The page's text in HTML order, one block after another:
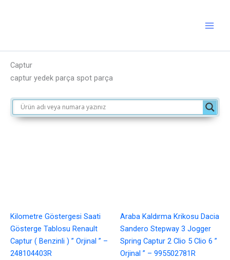
Captur
captur yedek parça spot parça
Kilometre Göstergesi Saati
Gösterge Tablosu Renault
Captur ( Benzinli ) ” Orjinal ” –
248104403R
Araba Kaldırma Krikosu Dacia
Sandero Stepway 3 Jogger
Spring Captur 2 Clio 5 Clio 6 ”
Orjinal ” – 995502781R